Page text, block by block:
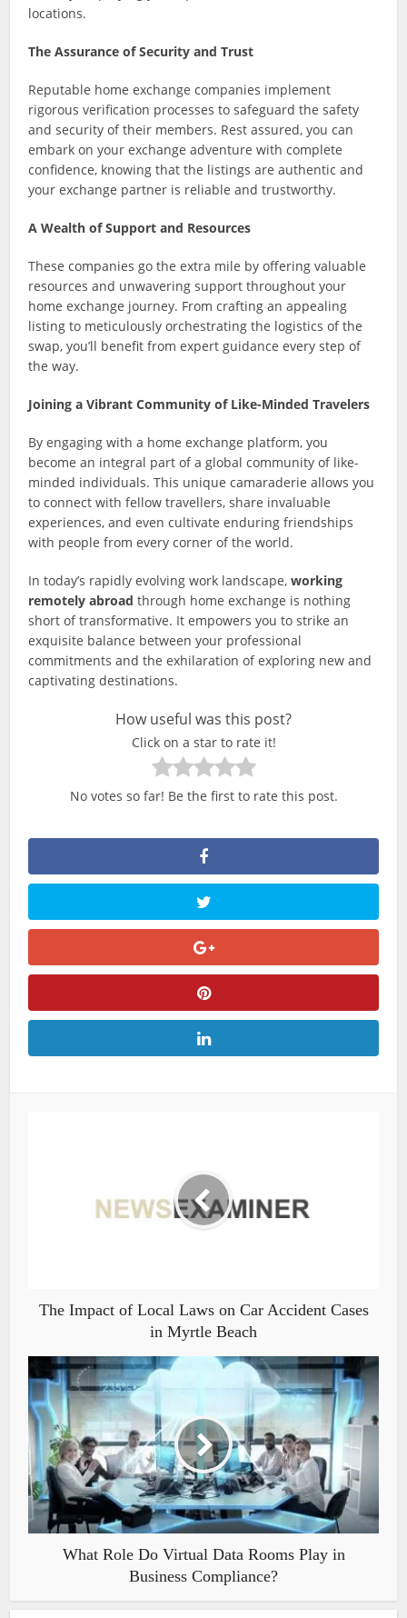
locations.
The Assurance of Security and Trust
Reputable home exchange companies implement
rigorous verification processes to safeguard the safety
and security of their members. Rest assured, you can
embark on your exchange adventure with complete
confidence, knowing that the listings are authentic and
your exchange partner is reliable and trustworthy.
A Wealth of Support and Resources
These companies go the extra mile by offering valuable
resources and unwavering support throughout your
home exchange journey. From crafting an appealing
listing to meticulously orchestrating the logistics of the
swap, you’ll benefit from expert guidance every step of
the way.
Joining a Vibrant Community of Like-Minded Travelers
By engaging with a home exchange platform, you
become an integral part of a global community of like-
minded individuals. This unique camaraderie allows you
to connect with fellow travellers, share invaluable
experiences, and even cultivate enduring friendships
with people from every corner of the world.
In today’s rapidly evolving work landscape,working
remotely abroadthrough home exchange is nothing
short of transformative. It empowers you to strike an
exquisite balance between your professional
commitments and the exhilaration of exploring new and
captivating destinations.
How useful was this post?
Click on a star to rate it!
No votes so far! Be the first to rate this post.
The Impact of Local Laws on Car Accident Cases
in Myrtle Beach
What Role Do Virtual Data Rooms Play in
Business Compliance?